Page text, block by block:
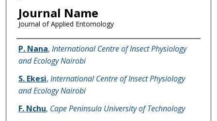
Journal Name
Journal of Applied Entomology
Name of Author
P. Nana, International Centre of Insect Physiology
and Ecology Nairobi
S. Ekesi, International Centre of Insect Physiology
and Ecology Nairobi
F. Nchu, Cape Peninsula University of Technology